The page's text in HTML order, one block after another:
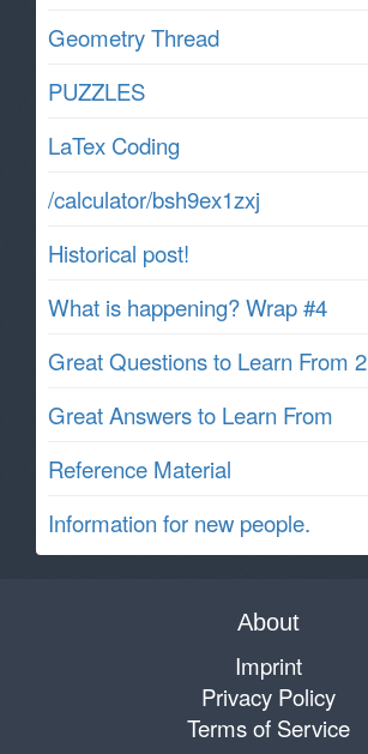
Geometry Thread
PUZZLES
LaTex Coding
/calculator/bsh9ex1zxj
Historical post!
What is happening? Wrap #4
Great Questions to Learn From 2
Great Answers to Learn From
Reference Material
Information for new people.
About
Imprint
Privacy Policy
Terms of Service